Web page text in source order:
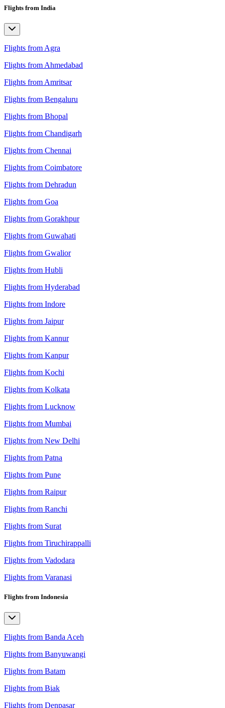
Flights from India
Flights from Agra
Flights from Ahmedabad
Flights from Amritsar
Flights from Bengaluru
Flights from Bhopal
Flights from Chandigarh
Flights from Chennai
Flights from Coimbatore
Flights from Dehradun
Flights from Goa
Flights from Gorakhpur
Flights from Guwahati
Flights from Gwalior
Flights from Hubli
Flights from Hyderabad
Flights from Indore
Flights from Jaipur
Flights from Kannur
Flights from Kanpur
Flights from Kochi
Flights from Kolkata
Flights from Lucknow
Flights from Mumbai
Flights from New Delhi
Flights from Patna
Flights from Pune
Flights from Raipur
Flights from Ranchi
Flights from Surat
Flights from Tiruchirappalli
Flights from Vadodara
Flights from Varanasi
Flights from Indonesia
Flights from Banda Aceh
Flights from Banyuwangi
Flights from Batam
Flights from Biak
Flights from Denpasar